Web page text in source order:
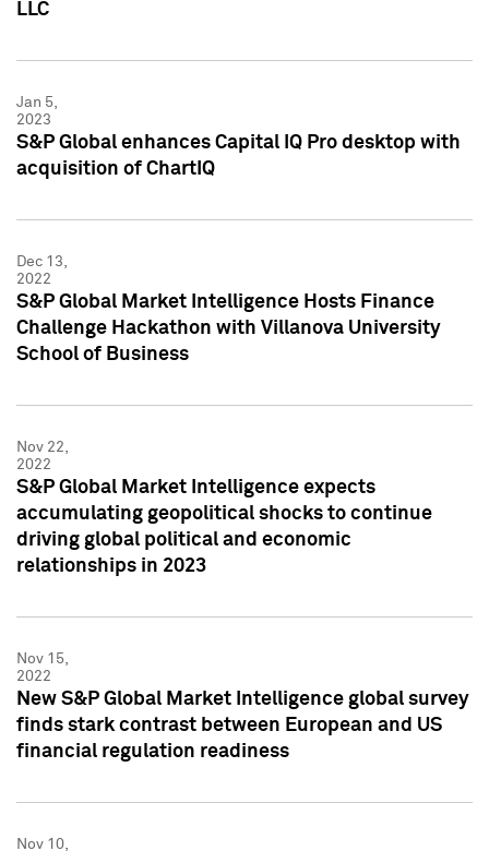
LLC
Jan 5,
2023
S&P Global enhances Capital IQ Pro desktop with
acquisition of ChartIQ
Dec 13,
2022
S&P Global Market Intelligence Hosts Finance
Challenge Hackathon with Villanova University
School of Business
Nov 22,
2022
S&P Global Market Intelligence expects
accumulating geopolitical shocks to continue
driving global political and economic
relationships in 2023
Nov 15,
2022
New S&P Global Market Intelligence global survey
finds stark contrast between European and US
financial regulation readiness
Nov 10,